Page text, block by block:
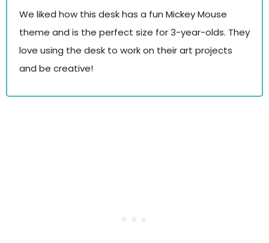
We liked how this desk has a fun Mickey Mouse
theme and is the perfect size for 3-year-olds. They
love using the desk to work on their art projects
and be creative!